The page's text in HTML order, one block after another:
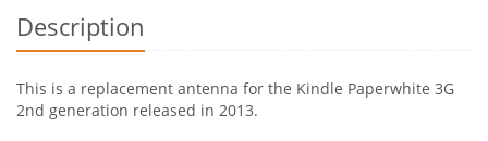
Description
This is a replacement antenna for the Kindle Paperwhite 3G
2nd generation released in 2013.